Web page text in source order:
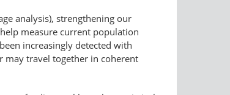
analysis), strengthening our
measure current population
increasingly detected with
may travel together in coherent